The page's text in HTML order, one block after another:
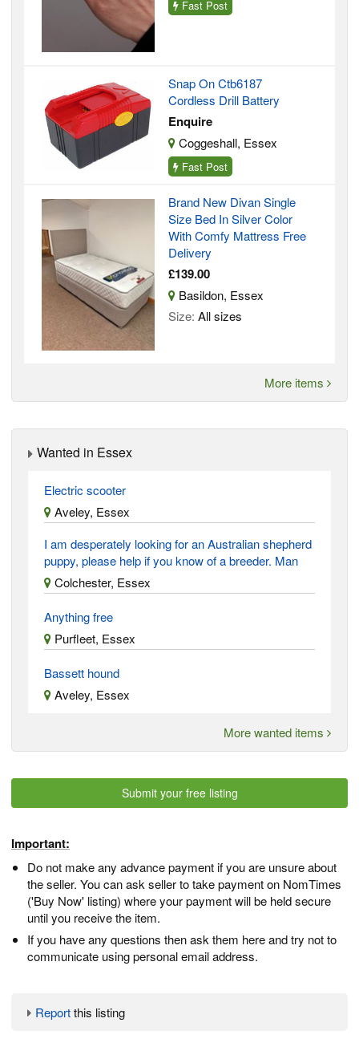
Fast Post
Snap On Ctb6187
Cordless Drill Battery
Enquire
Coggeshall, Essex
Fast Post
Brand New Divan Single
Size Bed In Silver Color
With Comfy Mattress Free
Delivery
£139.00
Basildon, Essex
Size: All sizes
More items
Wanted in Essex
Electric scooter
Aveley, Essex
I am desperately looking for an Australian shepherd
puppy, please help if you know of a breeder. Man
Colchester, Essex
Anything free
Purfleet, Essex
Bassett hound
Aveley, Essex
More wanted items
Submit your free listing
Important:
Do not make any advance payment if you are unsure about
the seller. You can ask seller to take payment on NomTimes
('Buy Now' listing) where your payment will be held secure
until you receive the item.
If you have any questions then ask them here and try not to
communicate using personal email address.
Reportthis listing